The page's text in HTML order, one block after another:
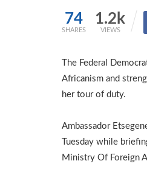
74
SHARES
1.2k
VIEWS
The Federal
Africanism and
her tour of duty.
Ambassador
Tuesday while
Ministry Of Foreign